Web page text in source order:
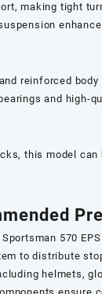
making tight
reinforced
and high-
this model can
570
to distribute
helmets,